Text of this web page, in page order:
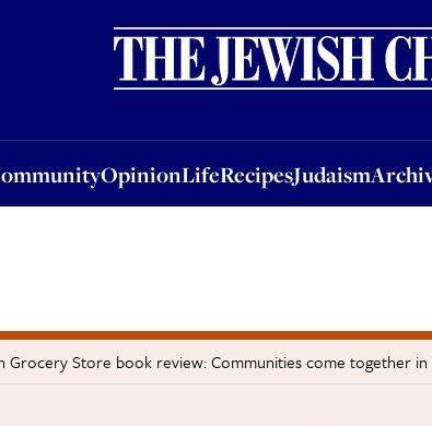
OpinionLifeRecipesJudaism
OpinionLifeRecipesJudaismArchive
Grocery Store book review: Communities come together in